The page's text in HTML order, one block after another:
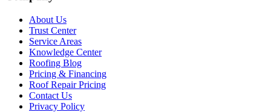
About Us
Trust Center
Service Areas
Knowledge Center
Roofing Blog
Pricing & Financing
Roof Repair Pricing
Contact Us
Privacy Policy